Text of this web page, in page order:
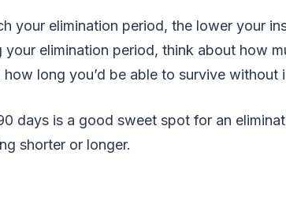
your elimination period, the lower your
your elimination period, think about how
long you’d be able to survive without
days is a good sweet spot for an
shorter or longer.